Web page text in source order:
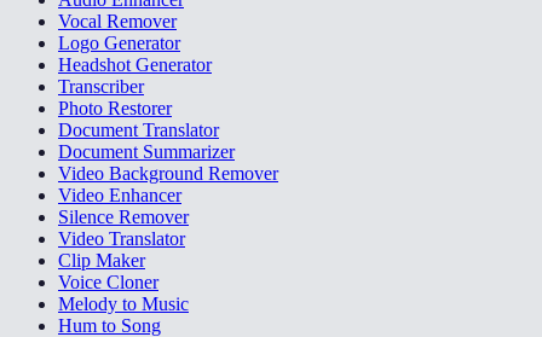
Vocal Remover
Logo Generator
Headshot Generator
Transcriber
Photo Restorer
Document Translator
Document Summarizer
Video Background Remover
Video Enhancer
Silence Remover
Video Translator
Clip Maker
Voice Cloner
Melody to Music
Hum to Song